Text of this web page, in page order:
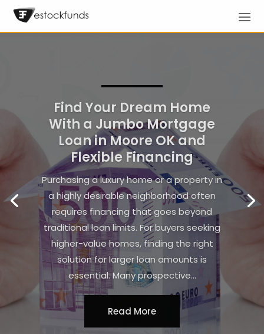
Boost Productivity for Your
Enterprise Using
Equipment Lending
Companies Nationwide
In today’s competitive business
landscape, maximizing operational
efficiency is essential for maintaining a
strong market presence. Many
companies seek innovative strategies to
streamline processes and access the
latest tools without incurring high upfront
costs. For...